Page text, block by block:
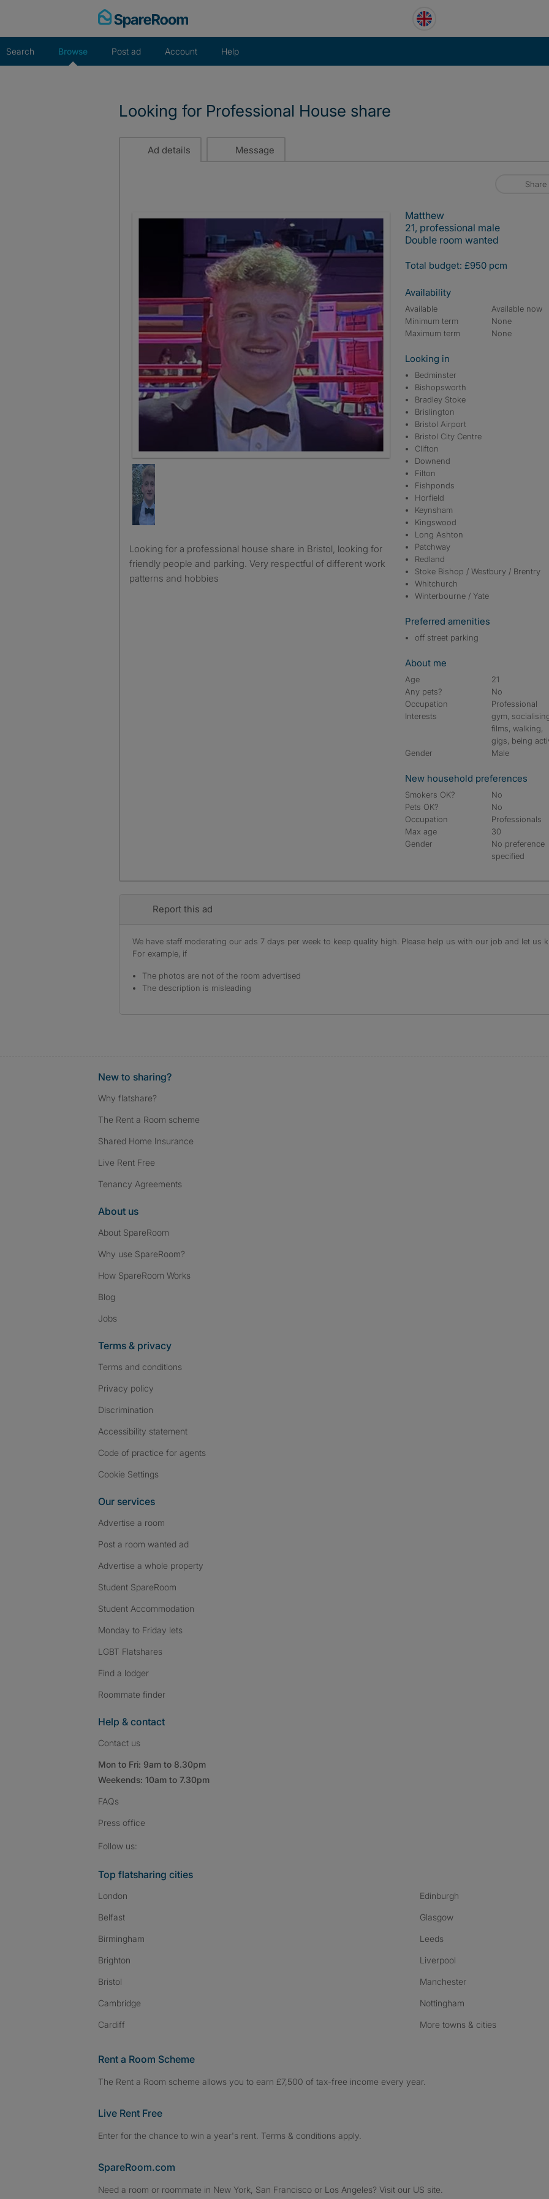
Search Browse Post ad Account Help
Looking for Professional House share
Ad details Message
Share
Looking for a professional house share in Bristol, looking for
friendly people and parking. Very respectful of different work
patterns and hobbies
Matthew
21, professional male
Double room wanted
Total budget: £950 pcm
Availability
Available
Available now
Minimum term
None
Maximum term
None
Looking in
Bedminster
Bishopsworth
Bradley Stoke
Brislington
Bristol Airport
Bristol City Centre
Clifton
Downend
Filton
Fishponds
Horfield
Keynsham
Kingswood
Long Ashton
Patchway
Redland
Stoke Bishop / Westbury / Brentry
Whitchurch
Winterbourne / Yate
Preferred amenities
off street parking
About me
Age
21
Any pets?
No
Occupation
Professional
Interests
gym,
films, walking,
gigs, being
Gender
Male
New household preferences
Smokers OK?
No
Pets OK?
No
Occupation
Professionals
Max age
30
Gender
No preference
specified
Report this ad
We have staff moderating our ads 7 days per week to keep quality high. Please help us with our job and let us
For example, if
The photos are not of the room advertised
The description is misleading
New to sharing?
Why flatshare?
The Rent a Room scheme
Shared Home Insurance
Live Rent Free
Tenancy Agreements
About us
About SpareRoom
Why use SpareRoom?
How SpareRoom Works
Blog
Jobs
Terms & privacy
Terms and conditions
Privacy policy
Discrimination
Accessibility statement
Code of practice for agents
Cookie Settings
Our services
Advertise a room
Post a room wanted ad
Advertise a whole property
Student SpareRoom
Student Accommodation
Monday to Friday lets
LGBT Flatshares
Find a lodger
Roommate finder
Help & contact
Contact us
Mon to Fri: 9am to 8.30pm
Weekends: 10am to 7.30pm
FAQs
Press office
Follow us:
Top flatsharing cities
London
Belfast
Birmingham
Brighton
Bristol
Cambridge
Cardiff
Edinburgh
Glasgow
Leeds
Liverpool
Manchester
Nottingham
More towns & cities
Rent a Room Scheme
The Rent a Room scheme allows you to earn £7,500 of tax-free income every year.
Live Rent Free
Enter for the chance to win a year's rent. Terms & conditions apply.
SpareRoom.com
Need a room or roommate in New York, San Francisco or Los Angeles? Visit our US site.